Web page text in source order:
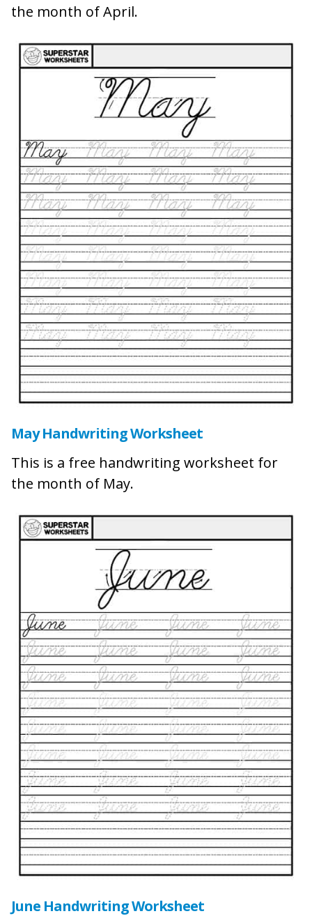
the month of April.
May Handwriting Worksheet
This is a free handwriting worksheet for
the month of May.
June Handwriting Worksheet